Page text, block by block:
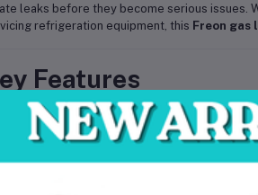
leaks before they become serious issues.
refrigeration equipment, this Freon gas
Features
✅Detects multiple refrigerants– Works
✅High sensitivity sensor– Quickly